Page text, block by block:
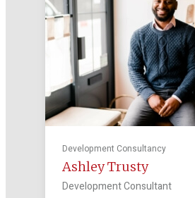
Development Consultancy
Ashley Trusty
Development Consultant